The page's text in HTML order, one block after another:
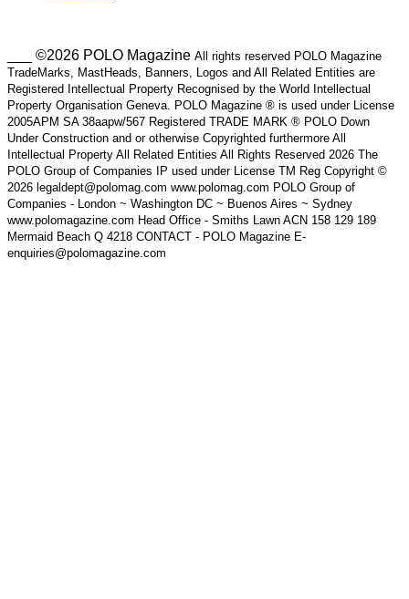
___ ©2026 POLO Magazine All rights reserved POLO Magazine
TradeMarks, MastHeads, Banners, Logos and All Related Entities are
Registered Intellectual Property Recognised by the World Intellectual
Property Organisation Geneva. POLO Magazine ® is used under License
2005APM SA 38aapw/567 Registered TRADE MARK ® POLO Down
Under Construction and or otherwise Copyrighted furthermore All
Intellectual Property All Related Entities All Rights Reserved 2026 The
POLO Group of Companies IP used under License TM Reg Copyright ©
2026 legaldept@polomag.com www.polomag.com POLO Group of
Companies - London ~ Washington DC ~ Buenos Aires ~ Sydney
www.polomagazine.com Head Office - Smiths Lawn ACN 158 129 189
Mermaid Beach Q 4218 CONTACT - POLO Magazine E-
enquiries@polomagazine.com